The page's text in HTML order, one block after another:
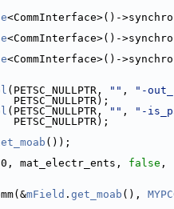
<CommInterface>()-
<CommInterface>()-
<CommInterface>()-
(PETSC_NULLPTR, "" ,
"-
                             PETSC_NULLPTR);
(PETSC_NULLPTR, "" ,
"-
                             PETSC_NULLPTR);
());
mat_electr_ents, false ,
mField . get_moab (),